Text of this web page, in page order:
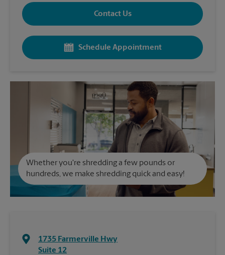
Contact Us
Schedule Appointment
Whether you're shredding a few pounds or
hundreds, we make shredding quick and easy!
1735 Farmerville Hwy
Suite 12